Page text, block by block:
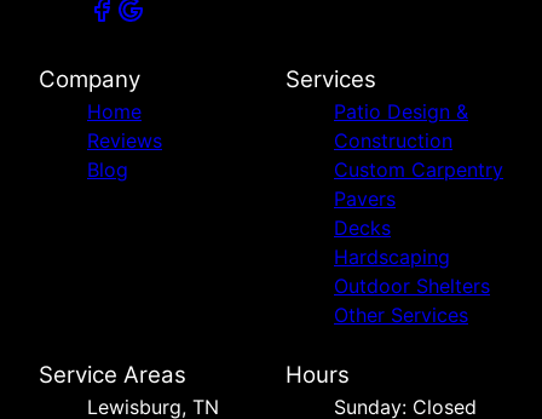
Company
Home
Reviews
Blog
Services
Patio Design &
Construction
Custom Carpentry
Pavers
Decks
Hardscaping
Outdoor Shelters
Other Services
Service Areas
Lewisburg, TN
Hours
Sunday: Closed